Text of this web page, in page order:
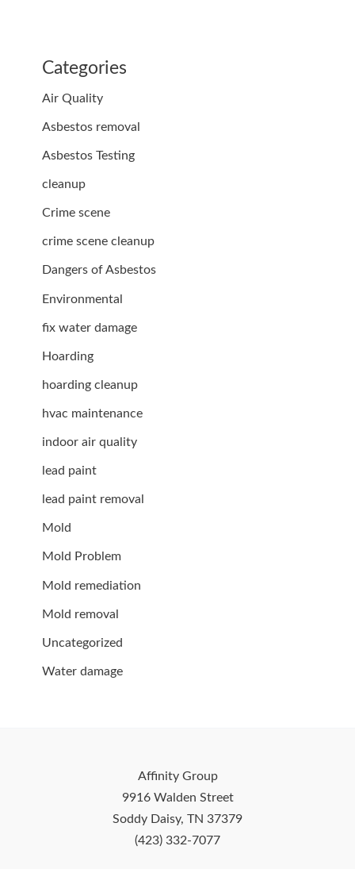
Categories
Air Quality
Asbestos removal
Asbestos Testing
cleanup
Crime scene
crime scene cleanup
Dangers of Asbestos
Environmental
fix water damage
Hoarding
hoarding cleanup
hvac maintenance
indoor air quality
lead paint
lead paint removal
Mold
Mold Problem
Mold remediation
Mold removal
Uncategorized
Water damage
Affinity Group
9916 Walden Street
Soddy Daisy, TN 37379
(423) 332-7077